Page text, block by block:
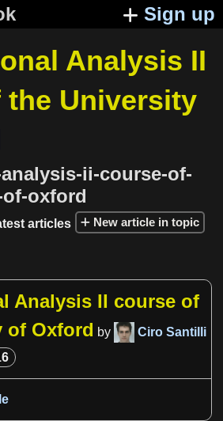
Sign up
Analysis II
the University
ii-course-of-
oxford
articles New article in topic
Analysis II course of
of Oxford by
Ciro Santilli